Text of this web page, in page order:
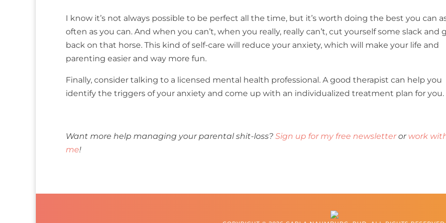
I know it’s not always possible to be perfect all the time, but it’s worth doing the best you can
often as you can. And when you can’t, when you really, really can’t, cut yourself some slack and
back on that horse. This kind of self-care will reduce your anxiety, which will make your life and
parenting easier and way more fun.
Finally, consider talking to a licensed mental health professional. A good therapist can help you
identify the triggers of your anxiety and come up with an individualized treatment plan for you.
Want more help managing your parental shit-loss? Sign up for my free newsletteror work
me!